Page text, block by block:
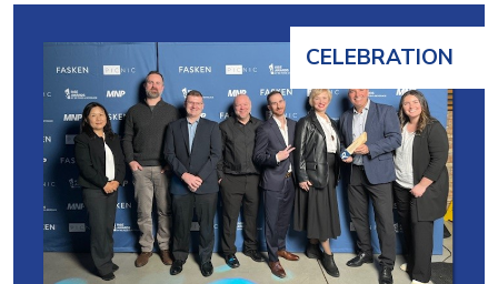
CELEBRATION